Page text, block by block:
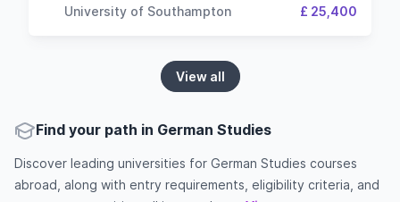
University of Southampton £ 25,400
View all
Find your path in German Studies
Discover leading universities for German Studies courses
abroad, along with entry requirements, eligibility criteria, and